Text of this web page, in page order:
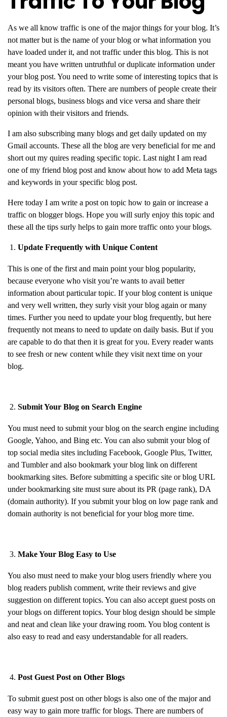
As we all know traffic is one of the major things for your blog. It’s
not matter but is the name of your blog or what information you
have loaded under it, and not traffic under this blog. This is not
meant you have written untruthful or duplicate information under
your blog post. You need to write some of interesting topics that is
read by its visitors often. There are numbers of people create their
personal blogs, business blogs and vice versa and share their
opinion with their visitors and friends.
I am also subscribing many blogs and get daily updated on my
Gmail accounts. These all the blog are very beneficial for me and
short out my quires reading specific topic. Last night I am read
one of my friend blog post and know about how to add Meta tags
and keywords in your specific blog post.
Here today I am write a post on topic how to gain or increase a
traffic on blogger blogs. Hope you will surly enjoy this topic and
these all the tips surly helps to gain more traffic onto your blogs.
Update Frequently with Unique Content
This is one of the first and main point your blog popularity,
because everyone who visit you’re wants to avail better
information about particular topic. If your blog content is unique
and very well written, they surly visit your blog again or many
times. Further you need to update your blog frequently, but here
frequently not means to need to update on daily basis. But if you
are capable to do that then it is great for you. Every reader wants
to see fresh or new content while they visit next time on your
blog.
Submit Your Blog on Search Engine
You must need to submit your blog on the search engine including
Google, Yahoo, and Bing etc. You can also submit your blog of
top social media sites including Facebook, Google Plus, Twitter,
and Tumbler and also bookmark your blog link on different
bookmarking sites. Before submitting a specific site or blog URL
under bookmarking site must sure about its PR (page rank), DA
(domain authority). If you submit your blog on low page rank and
domain authority is not beneficial for your blog more time.
Make Your Blog Easy to Use
You also must need to make your blog users friendly where you
blog readers publish comment, write their reviews and give
suggestion on different topics. You can also accept guest posts on
your blogs on different topics. Your blog design should be simple
and neat and clean like your drawing room. You blog content is
also easy to read and easy understandable for all readers.
Post Guest Post on Other Blogs
To submit guest post on other blogs is also one of the major and
easy way to gain more traffic for blogs. There are numbers of